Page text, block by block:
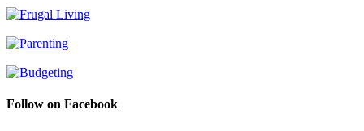
Follow on Facebook